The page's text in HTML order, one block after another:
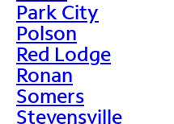
Park City
Polson
Red Lodge
Ronan
Somers
Stevensville